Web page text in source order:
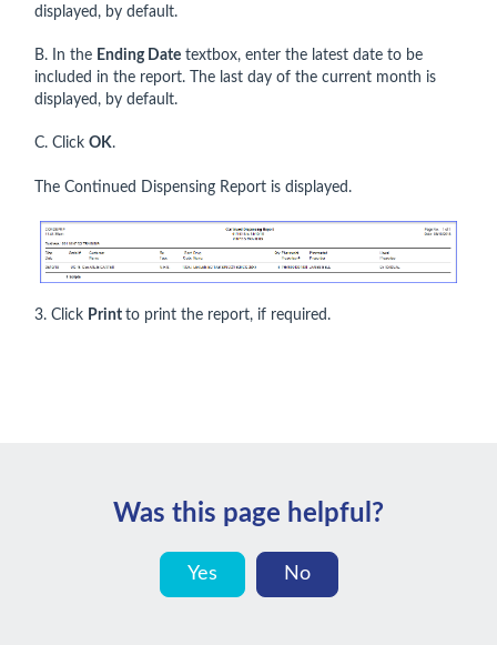
displayed, by default.
B. In the Ending Date textbox, enter the latest date to be
included in the report. The last day of the current month is
displayed, by default.
C. Click OK.
The Continued Dispensing Report is displayed.
3. Click Print to print the report, if required.
Was this page helpful?
Yes No